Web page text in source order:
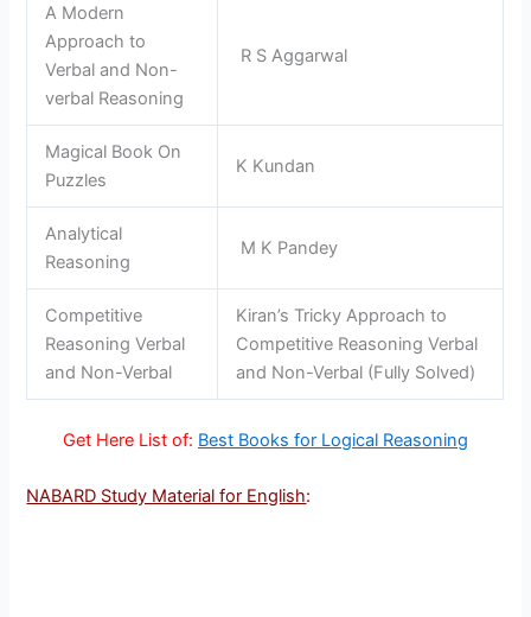
A Modern
Approach to
Verbal and Non-
verbal Reasoning
R S Aggarwal
Magical Book On
Puzzles
K Kundan
Analytical
Reasoning
M K Pandey
Competitive
Reasoning Verbal
and Non-Verbal
Kiran’s Tricky Approach to
Competitive Reasoning Verbal
and Non-Verbal (Fully Solved)
Get Here List of: Best Books for Logical Reasoning
NABARD Study Material for English: